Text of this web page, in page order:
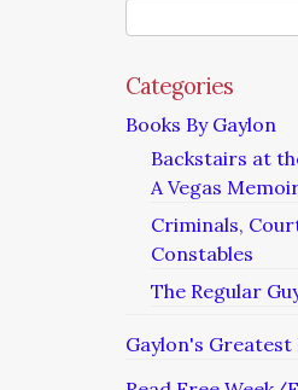
Categories
Books By Gaylon
Backstairs at
A Vegas
Criminals,
Constables
The Regular
Gaylon's Greatest